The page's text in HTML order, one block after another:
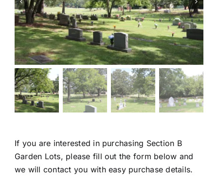
If you are interested in purchasing Section B
Garden Lots, please fill out the form below and
we will contact you with easy purchase details.